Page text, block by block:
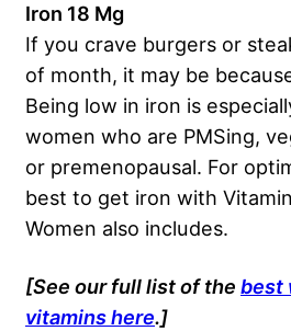
Iron 18 Mg
If you crave burgers or
of month, it may be
Being low in iron is
women who are PMSing,
or premenopausal. For
best to get iron with
Women also includes.
[See our full list of the best
vitamins here.]